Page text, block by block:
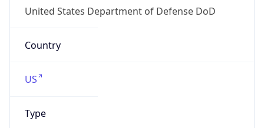
United States Department of Defense DoD
Country
US
Type